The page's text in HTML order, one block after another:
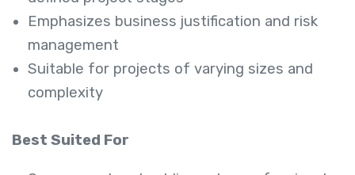
Emphasizes business justification and risk
management
Suitable for projects of varying sizes and
complexity
Best Suited For